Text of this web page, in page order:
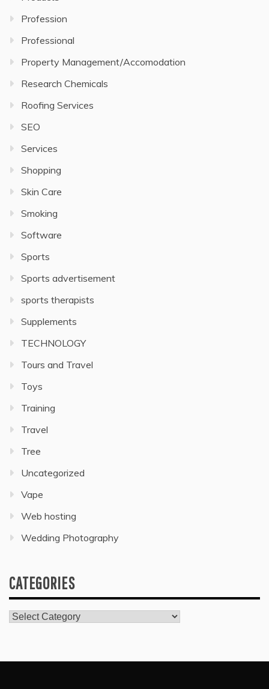
Profession
Professional
Property Management/Accomodation
Research Chemicals
Roofing Services
SEO
Services
Shopping
Skin Care
Smoking
Software
Sports
Sports advertisement
sports therapists
Supplements
TECHNOLOGY
Tours and Travel
Toys
Training
Travel
Tree
Uncategorized
Vape
Web hosting
Wedding Photography
CATEGORIES
Categories